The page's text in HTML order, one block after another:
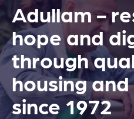
Adullam -
hope and
through
housing
since 1972